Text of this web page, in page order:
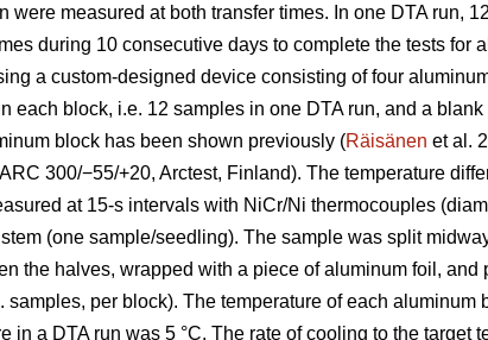
were measured at both transfer times. In one DTA run,
during 10 consecutive days to complete the tests for
a custom-designed device consisting of four
each block, i.e. 12 samples in one DTA run, and a
block has been shown previously (Räisänen et al.
300/−55/+20, Arctest, Finland). The temperature
at 15-s intervals with NiCr/Ni thermocouples
(one sample/seedling). The sample was split
the halves, wrapped with a piece of aluminum foil, and
per block). The temperature of each aluminum
in a DTA run was 5 °C. The rate of cooling to the target